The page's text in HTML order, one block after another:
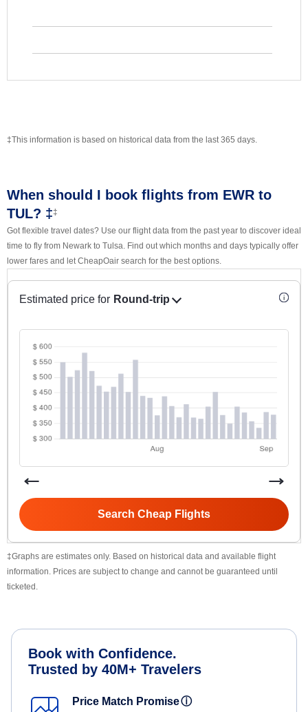
‡This information is based on historical data from the last 365 days.
When should I book flights from EWR to
TUL? ‡‡
Got flexible travel dates? Use our flight data from the past year to discover ideal
time to fly from Newark to Tulsa. Find out which months and days typically offer
lower fares and let CheapOair search for the best options.
Estimated price for Round-trip
Search Cheap Flights
‡Graphs are estimates only. Based on historical data and available flight
information. Prices are subject to change and cannot be guaranteed until
ticketed.
Book with Confidence.
Trusted by 40M+ Travelers
Price Match Promiseⓘ